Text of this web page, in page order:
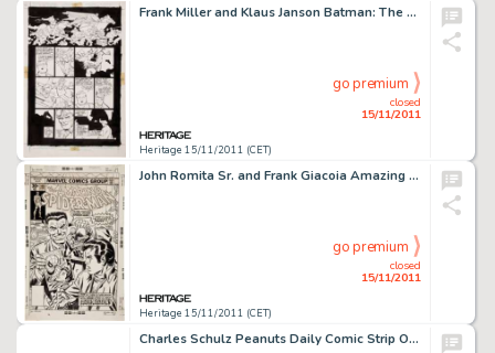
Frank Miller and Klaus Janson Batman: The Dark Knight Returns #4 Page 31 Original Art (DC, 1986). From the famed -
Heritage 15/11/2011 (CET)
closed
15/11/2011
go premium
John Romita Sr. and Frank Giacoia Amazing Spider-Man #169 Cover Original Art (Marvel, 1977). You say you want a -
Heritage 15/11/2011 (CET)
closed
15/11/2011
go premium
Charles Schulz Peanuts Daily Comic Strip Original Art dated 9-24-54 (United Feature syndicate, 1954). Once again, -